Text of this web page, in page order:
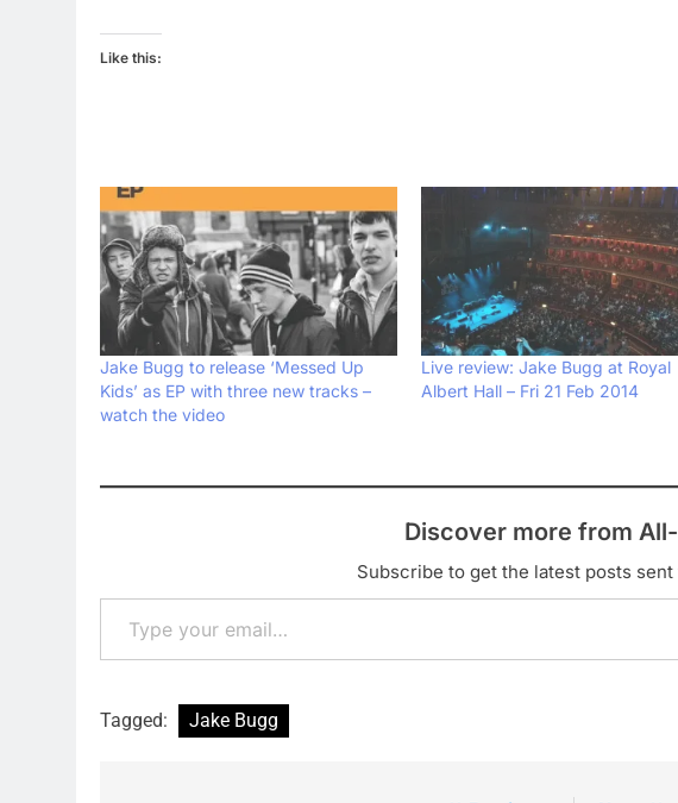
Like this:
Jake Bugg to release ‘Messed Up
Kids’ as EP with three new tracks –
watch the video
Live review: Jake Bugg at Royal
Albert Hall – Fri 21 Feb 2014
Discover more from
Subscribe to get the latest posts sent
Type your email…
Tagged: Jake Bugg